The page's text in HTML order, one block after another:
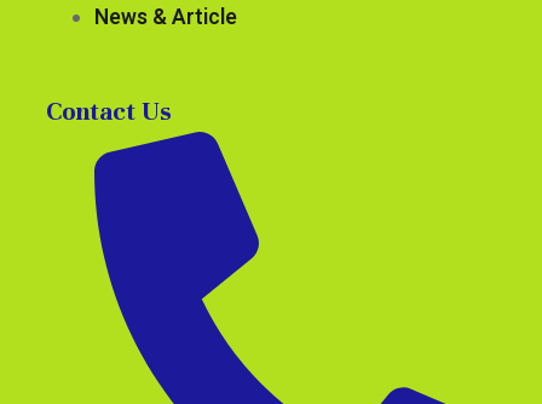
News & Article
Contact Us